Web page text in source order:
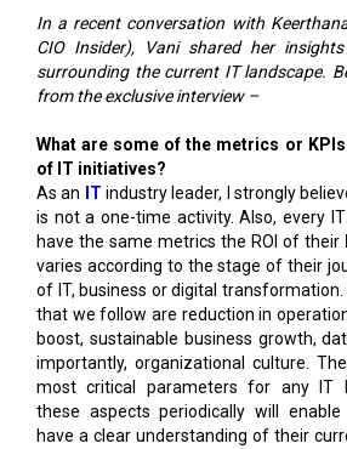
In a recent conversation with
CIO Insider), Vani shared her
surrounding the current IT landscape.
from the exclusive interview –
What are some of the metrics or KPIs
of IT initiatives?
As an
IT industry leader, I strongly
is not a one-time activity. Also, every
have the same metrics the ROI of their
varies according to the stage of their
of IT, business or digital
that we follow are reduction in
boost, sustainable business growth,
importantly, organizational culture.
most critical parameters for any IT
these aspects periodically will
have a clear understanding of their